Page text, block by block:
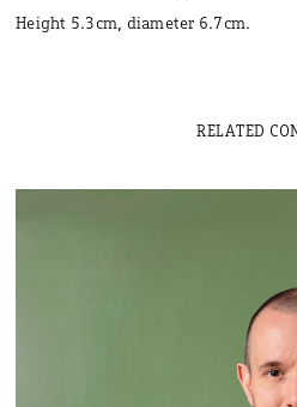
Height 5.3cm, diameter 6.7cm.
RELATED